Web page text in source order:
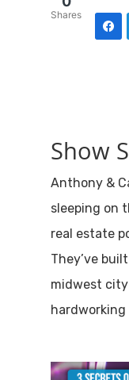
Shares
Show
Anthony &
sleeping on
real estate
They’ve
midwest